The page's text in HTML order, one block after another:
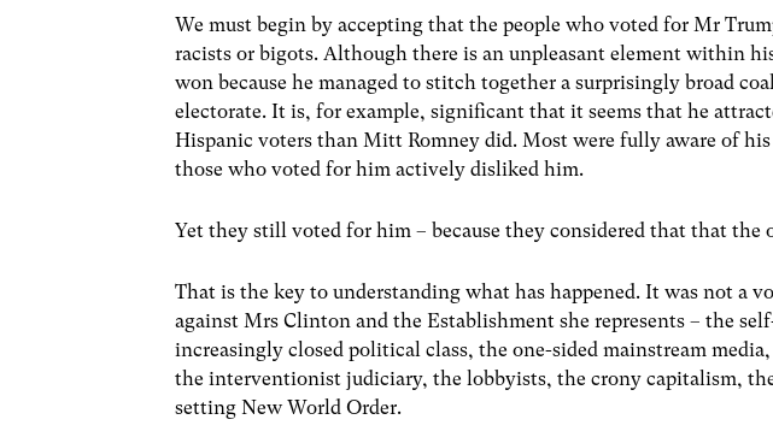
We must begin by accepting that the people who voted for Mr
racists or bigots. Although there is an unpleasant element within
won because he managed to stitch together a surprisingly broad
electorate. It is, for example, significant that it seems that he
Hispanic voters than Mitt Romney did. Most were fully aware of
those who voted for him actively disliked him.
Yet they still voted for him – because they considered that that the
That is the key to understanding what has happened. It was not a
against Mrs Clinton and the Establishment she represents – the
increasingly closed political class, the one-sided mainstream
the interventionist judiciary, the lobbyists, the crony capitalism, the
setting New World Order.